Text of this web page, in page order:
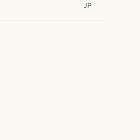
JP